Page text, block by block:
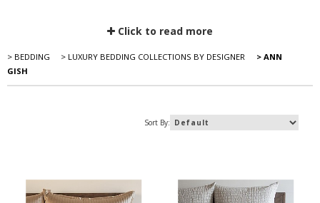
Click to read more
> BEDDING > LUXURY BEDDING COLLECTIONS BY DESIGNER
> ANN
GISH
Sort By: